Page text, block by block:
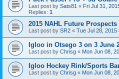
Last post by Sats81 « Fri Jul 31,
Replies: 1
2015 NAHL Future
Last post by SR2 « Tue Jul 28, 2015
Igloo in Otsego 3 on 3 June
Last post by Chrisg « Mon Jun 08,
Igloo Hockey Rink/Sports
Last post by Chrisg « Mon Jun 08,